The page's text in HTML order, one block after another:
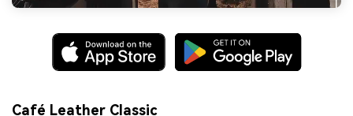
Café Leather Classic